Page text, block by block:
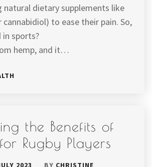
natural dietary supplements like
cannabidiol) to ease their pain. So,
in sports?
hemp, and it…
the Benefits of
Rugby Players
2023 BY CHRISTINE